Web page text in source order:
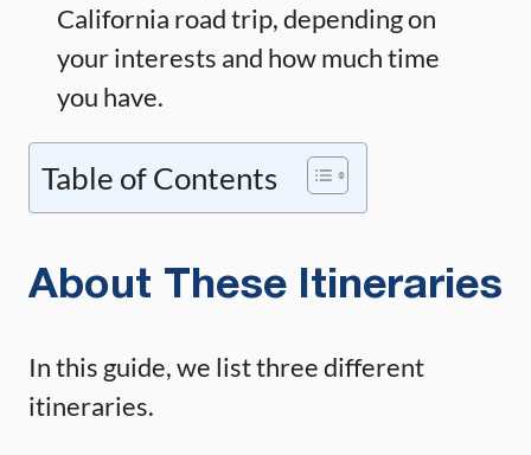
California road trip, depending on
your interests and how much time
you have.
Table of Contents
About These Itineraries
In this guide, we list three different
itineraries.